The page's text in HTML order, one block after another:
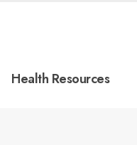
Health Resources